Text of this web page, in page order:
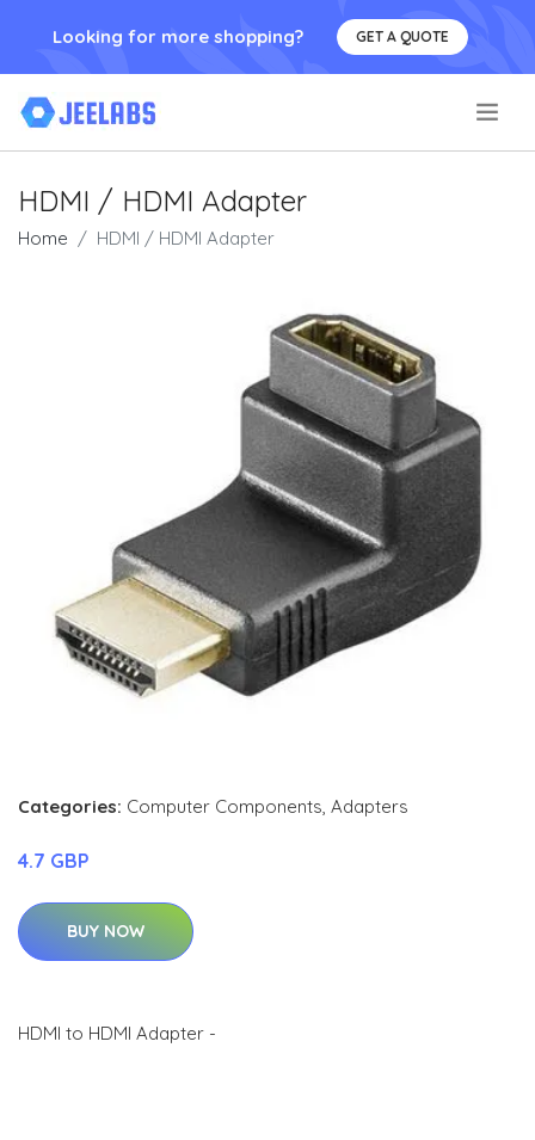
Looking for more shopping? GET A QUOTE
HDMI / HDMI Adapter
Home HDMI / HDMI Adapter
Categories: Computer Components, Adapters
4.7 GBP
BUY NOW
HDMI to HDMI Adapter -